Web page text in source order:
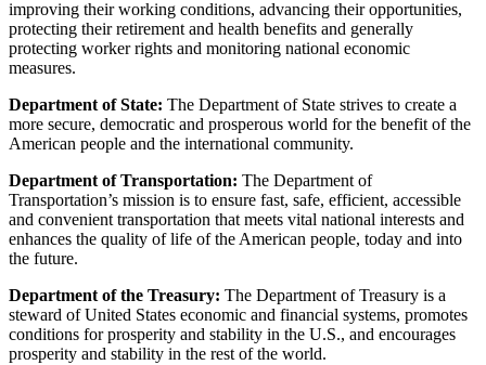
improving their working conditions, advancing their opportunities,
protecting their retirement and health benefits and generally
protecting worker rights and monitoring national economic
measures.
Department of State: The Department of State strives to create a
more secure, democratic and prosperous world for the benefit of the
American people and the international community.
Department of Transportation: The Department of
Transportation’s mission is to ensure fast, safe, efficient, accessible
and convenient transportation that meets vital national interests and
enhances the quality of life of the American people, today and into
the future.
Department of the Treasury: The Department of Treasury is a
steward of United States economic and financial systems, promotes
conditions for prosperity and stability in the U.S., and encourages
prosperity and stability in the rest of the world.